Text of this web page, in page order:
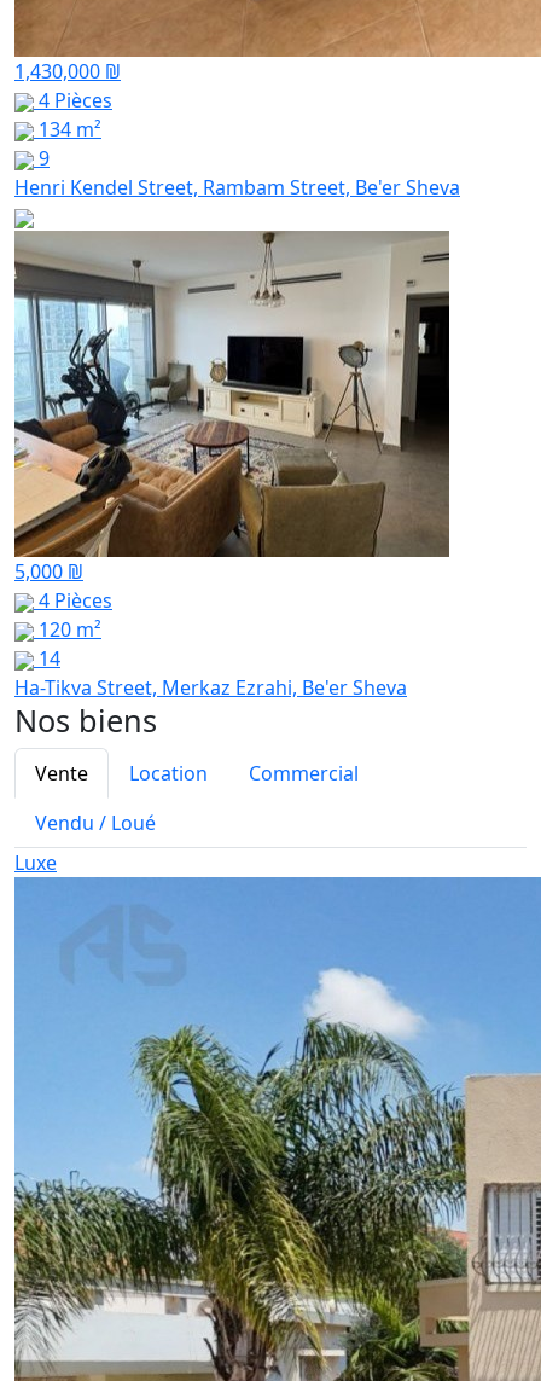
1,430,000 ₪
4 Pièces
134 m²
9
Henri Kendel Street, Rambam Street, Be'er Sheva
5,000 ₪
4 Pièces
120 m²
14
Ha-Tikva Street, Merkaz Ezrahi, Be'er Sheva
Nos biens
Vente Location
Commercial
Vendu / Loué
Luxe